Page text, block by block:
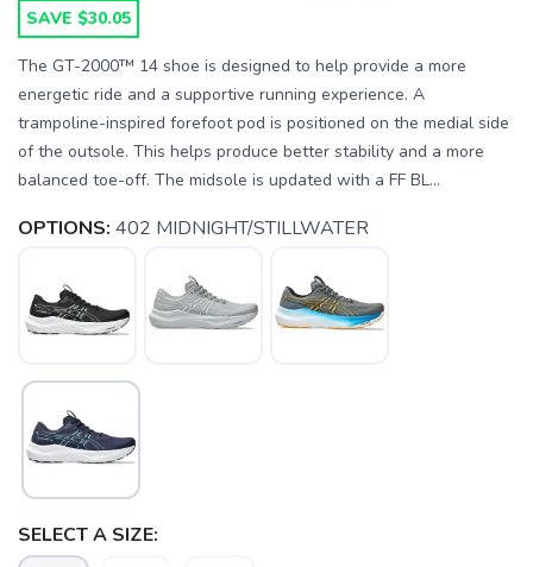
SAVE $30.05
The GT-2000™ 14 shoe is designed to help provide a more
energetic ride and a supportive running experience. A
trampoline-inspired forefoot pod is positioned on the medial side
of the outsole. This helps produce better stability and a more
balanced toe-off. The midsole is updated with a FF BL...
OPTIONS: 402 MIDNIGHT/STILLWATER
SELECT A SIZE: